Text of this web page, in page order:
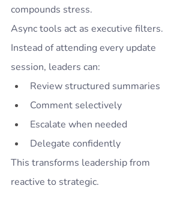
compounds stress.
Async tools act as executive filters.
Instead of attending every update
session, leaders can:
Review structured summaries
Comment selectively
Escalate when needed
Delegate confidently
This transforms leadership from
reactive to strategic.